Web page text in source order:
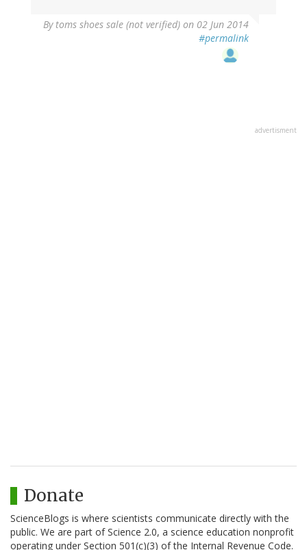
By toms shoes sale (not verified) on 02 Jun 2014
#permalink
advertisment
Donate
ScienceBlogs is where scientists communicate directly with the
public. We are part of Science 2.0, a science education nonprofit
operating under Section 501(c)(3) of the Internal Revenue Code.